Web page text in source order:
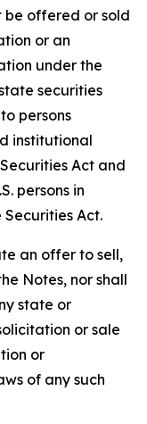
be offered or sold
or an
under the
securities
persons
institutional
Act and
persons in
Act.
an offer to sell,
Notes, nor shall
state or
or sale
or
of any such